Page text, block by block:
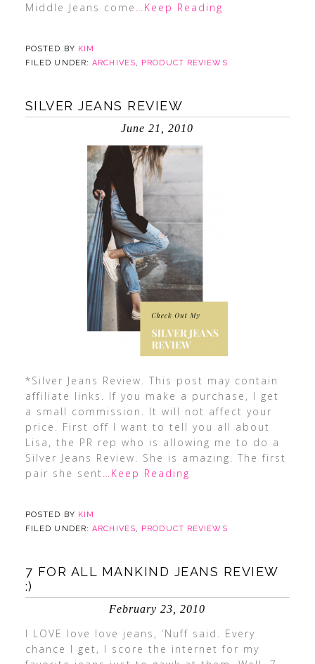
Middle Jeans come …Keep Reading
POSTED BY KIM
FILED UNDER:ARCHIVES, PRODUCT REVIEWS
SILVER JEANS REVIEW
June 21, 2010
*Silver Jeans Review. This post may contain
affiliate links. If you make a purchase, I get
a small commission. It will not affect your
price. First off I want to tell you all about
Lisa, the PR rep who is allowing me to do a
Silver Jeans Review. She is amazing. The first
pair she sent …Keep Reading
POSTED BY KIM
FILED UNDER:ARCHIVES, PRODUCT REVIEWS
7 FOR ALL MANKIND JEANS REVIEW
:)
February 23, 2010
I LOVE love love jeans, ‘Nuff said. Every
chance I get, I score the internet for my